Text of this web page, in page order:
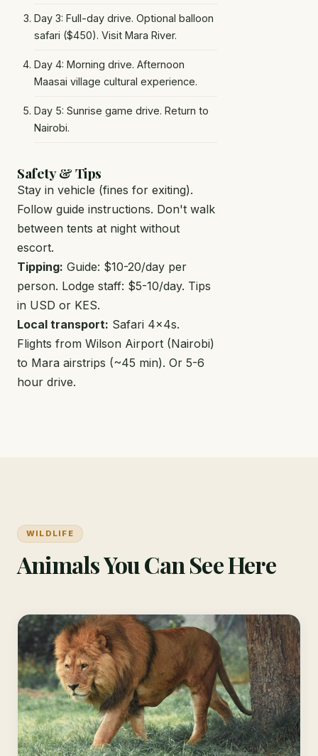
Day 3: Full-day drive. Optional balloon
safari ($450). Visit Mara River.
Day 4: Morning drive. Afternoon
Maasai village cultural experience.
Day 5: Sunrise game drive. Return to
Nairobi.
Safety & Tips
Stay in vehicle (fines for exiting).
Follow guide instructions. Don't walk
between tents at night without
escort.
Tipping: Guide: $10-20/day per
person. Lodge staff: $5-10/day. Tips
in USD or KES.
Local transport: Safari 4x4s.
Flights from Wilson Airport (Nairobi)
to Mara airstrips (~45 min). Or 5-6
hour drive.
WILDLIFE
Animals You Can See Here